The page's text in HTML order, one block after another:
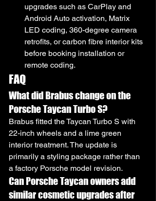
upgrades such as CarPlay and
Android Auto activation, Matrix
LED coding, 360-degree camera
retrofits, or carbon fibre interior kits
before booking installation or
remote coding.
FAQ
What did Brabus change on the
Porsche Taycan Turbo S?
Brabus fitted the Taycan Turbo S with
22-inch wheels and a lime green
interior treatment. The update is
primarily a styling package rather than
a factory Porsche model revision.
Can Porsche Taycan owners add
similar cosmetic upgrades after